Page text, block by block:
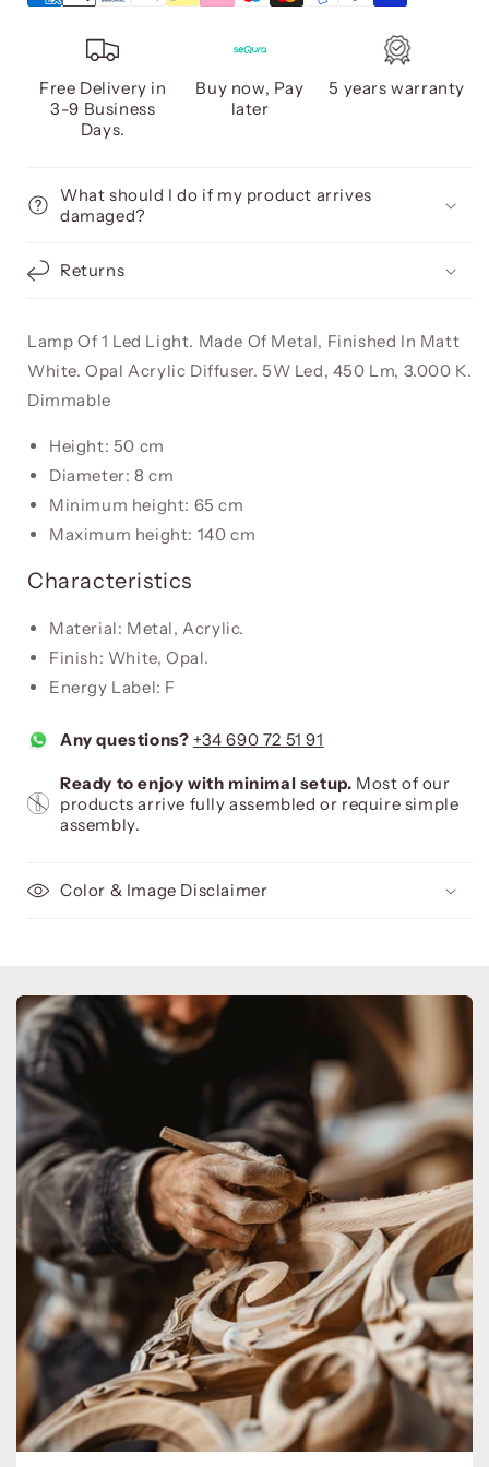
Free Delivery in
3-9 Business
Days.
Buy now, Pay
later
5 years warranty
What should I do if my product arrives
damaged?
Returns
Lamp Of 1 Led Light. Made Of Metal, Finished In Matt
White. Opal Acrylic Diffuser. 5W Led, 450 Lm, 3.000 K.
Dimmable
Height: 50 cm
Diameter: 8 cm
Minimum height: 65 cm
Maximum height: 140 cm
Characteristics
Material: Metal, Acrylic.
Finish: White, Opal.
Energy Label: F
Any questions? +34 690 72 51 91
Ready to enjoy with minimal setup. Most of our
products arrive fully assembled or require simple
assembly.
Color & Image Disclaimer